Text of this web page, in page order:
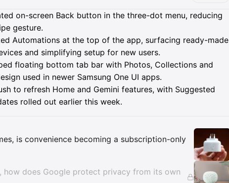
on-screen Back button in the three-dot menu, reducing
gesture.
Automations at the top of the app, surfacing ready-made
and simplifying setup for new users.
floating bottom tab bar with Photos, Collections and
used in newer Samsung One UI apps.
to refresh Home and Gemini features, with Suggested
rolled out earlier this week.
Insights
is convenience becoming a subscription-only
how does Google protect privacy from its own